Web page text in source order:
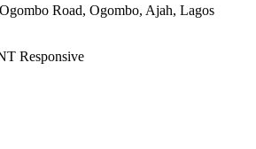
Road, Ogombo, Ajah, Lagos
Responsive